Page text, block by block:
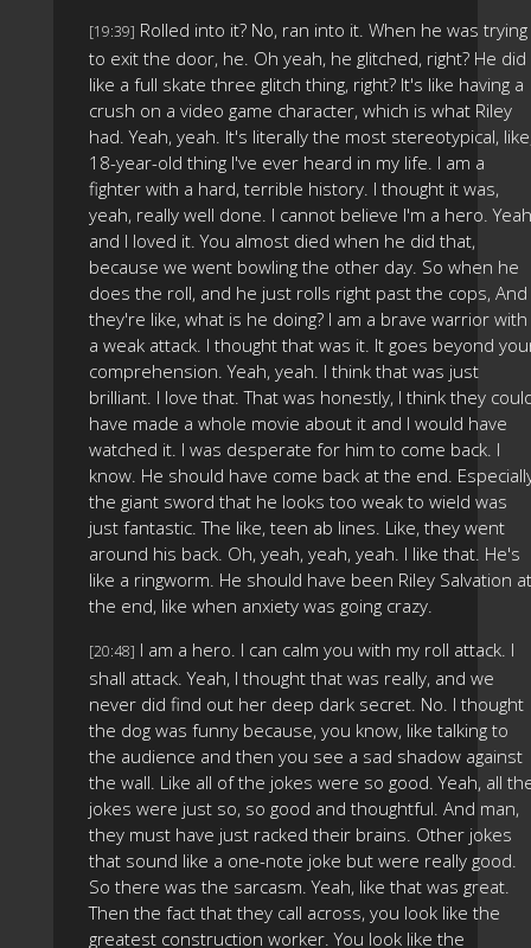
[19:39] Rolled into it? No, ran into it. When he was trying
to exit the door, he. Oh yeah, he glitched, right? He did
like a full skate three glitch thing, right? It's like having a
crush on a video game character, which is what Riley
had. Yeah, yeah. It's literally the most stereotypical,
18-year-old thing I've ever heard in my life. I am a
fighter with a hard, terrible history. I thought it was,
yeah, really well done. I cannot believe I'm a hero.
and I loved it. You almost died when he did that,
because we went bowling the other day. So when he
does the roll, and he just rolls right past the cops, And
they're like, what is he doing? I am a brave warrior with
a weak attack. I thought that was it. It goes beyond
comprehension. Yeah, yeah. I think that was just
brilliant. I love that. That was honestly, I think they
have made a whole movie about it and I would have
watched it. I was desperate for him to come back. I
know. He should have come back at the end.
the giant sword that he looks too weak to wield was
just fantastic. The like, teen ab lines. Like, they went
around his back. Oh, yeah, yeah, yeah. I like that. He's
like a ringworm. He should have been Riley Salvation at
the end, like when anxiety was going crazy.
[20:48] I am a hero. I can calm you with my roll attack. I
shall attack. Yeah, I thought that was really, and we
never did find out her deep dark secret. No. I thought
the dog was funny because, you know, like talking to
the audience and then you see a sad shadow against
the wall. Like all of the jokes were so good. Yeah, all
jokes were just so, so good and thoughtful. And man,
they must have just racked their brains. Other jokes
that sound like a one-note joke but were really good.
So there was the sarcasm. Yeah, like that was great.
Then the fact that they call across, you look like the
greatest construction worker. You look like the